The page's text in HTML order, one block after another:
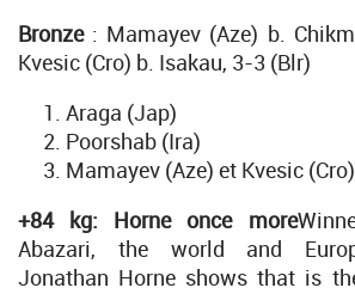
Bronze: Mamayev (Aze) b.
Kvesic (Cro) b. Isakau, 3-3 (Blr)
Araga (Jap)
Poorshab (Ira)
Mamayev (Aze) et Kvesic (Cro)
+84 kg: Horne once more
Abazari, the world and
Jonathan Horne shows that is